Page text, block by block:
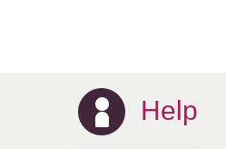
Help